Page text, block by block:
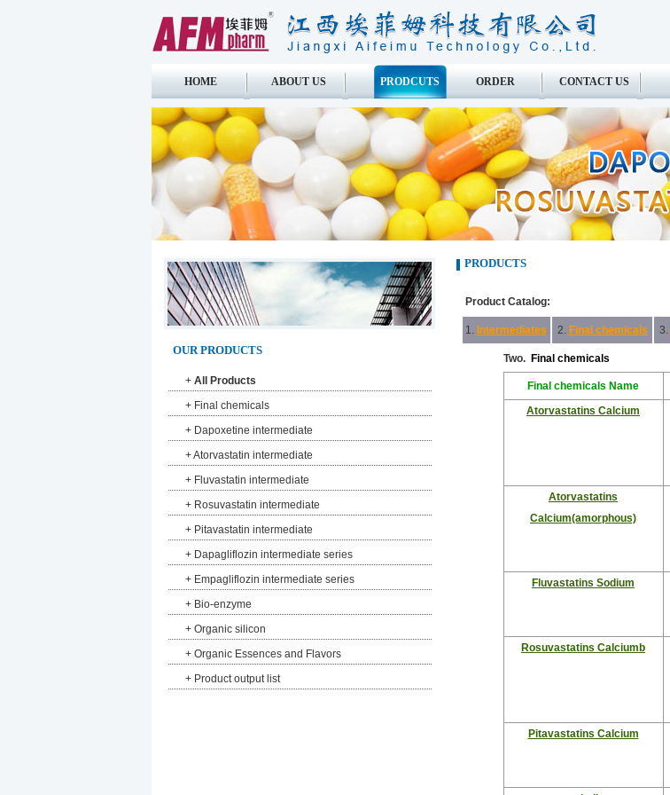
HOME ABOUT US PRODCUTS ORDER CONTACT US
OUR PRODUCTS
+ All Products
+ Final chemicals
+ Dapoxetine intermediate
+Atorvastatin intermediate
+ Fluvastatin intermediate
+ Rosuvastatin intermediate
+ Pitavastatin intermediate
+ Dapagliflozin intermediate series
+ Empagliflozin intermediate series
+ Bio-enzyme
+ Organic silicon
+ Organic Essences and Flavors
+ Product output list
PRODUCTS
Product Catalog:
1. Intermediates 2. Final chemicals 3.
Two. Final chemicals
Final chemicals Name
Atorvastatins Calcium
Atorvastatins
Calcium(amorphous)
Fluvastatins Sodium
Rosuvastatins Calciumb
Pitavastatins Calcium